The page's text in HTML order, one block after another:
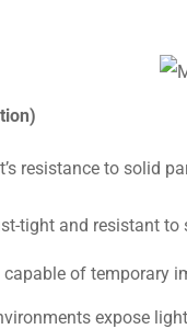
resistance to solid
tight and resistant to
of temporary
expose